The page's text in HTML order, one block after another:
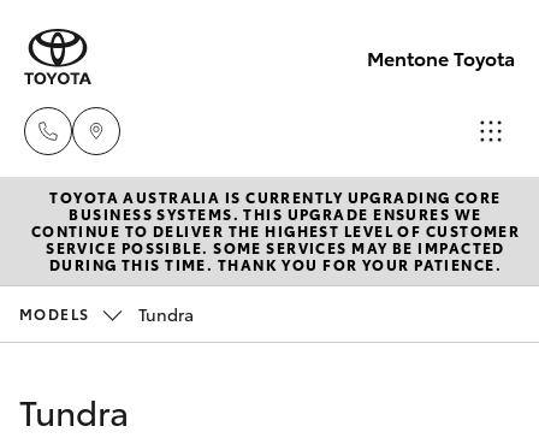
Mentone Toyota
Sales
03
8514
New Vehicles
Hatch & Sedans
Corolla Hatch
Pre-Owned Vehicles
Special Offers
TOYOTA AUSTRALIA IS CURRENTLY UPGRADING CORE
BUSINESS SYSTEMS. THIS UPGRADE ENSURES WE
CONTINUE TO DELIVER THE HIGHEST LEVEL OF CUSTOMER
SERVICE POSSIBLE. SOME SERVICES MAY BE IMPACTED
DURING THIS TIME. THANK YOU FOR YOUR PATIENCE.
MODELS Tundra
Tundra